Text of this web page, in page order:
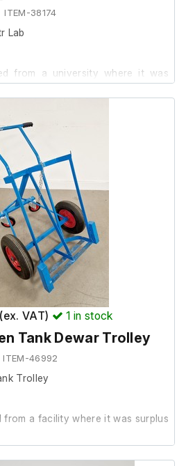
ITEM-38174
Lab
from a university where it was
we are unable to test it at
(216.0)
(546)
14.50 (369)
Lid fitted.
VAT) 1 in stock
Tank Dewar Trolley
ITEM-46992
Trolley
from a facility where it was surplus